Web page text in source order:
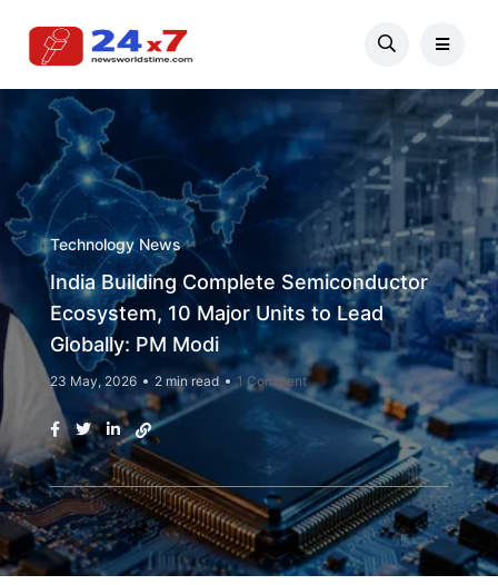
Technology News
India Building Complete Semiconductor
Ecosystem, 10 Major Units to Lead
Globally: PM Modi
23 May, 2026 2 min read 1 Comment